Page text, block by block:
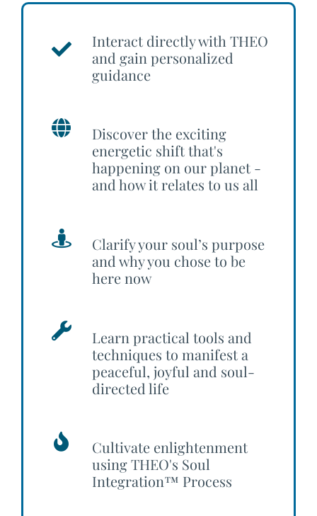
Interact directly with THEO
and gain personalized
guidance
Discover the exciting
energetic shift that's
happening on our planet -
and how it relates to us all
Clarify your soul’s purpose
and why you chose to be
here now
Learn practical tools and
techniques to manifest a
peaceful, joyful and soul-
directed life
Cultivate enlightenment
using THEO's Soul
Integration™ Process